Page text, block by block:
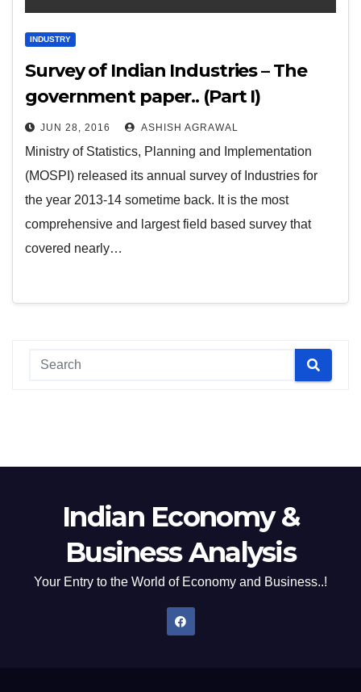
INDUSTRY
Survey of Indian Industries – The
government paper.. (Part I)
JUN 28, 2016 ASHISH AGRAWAL
Ministry of Statistics, Planning and Implementation
(MOSPI) released its annual survey of Industries for
the year 2013-14 sometime back. It is the most
comprehensive and largest field based survey that
covered nearly…
Indian Economy &
Business Analysis
Your Entry to the World of Economy and Business..!